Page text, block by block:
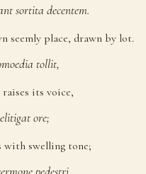
sortita decentem.
seemly place, drawn by lot.
tollit,
its voice,
ore;
with swelling tone;